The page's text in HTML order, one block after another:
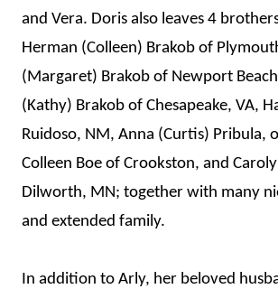
and Vera. Doris also leaves 4
Herman (Colleen) Brakob of
(Margaret) Brakob of Newport
(Kathy) Brakob of Chesapeake, VA,
Ruidoso, NM, Anna (Curtis) Pribula,
Colleen Boe of Crookston, and
Dilworth, MN; together with many
and extended family.
In addition to Arly, her beloved